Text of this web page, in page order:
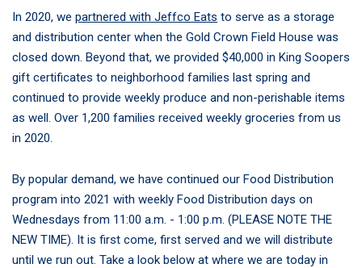
In 2020, we partnered with Jeffco Eats to serve as a storage
and distribution center when the Gold Crown Field House was
closed down. Beyond that, we provided $40,000 in King Soopers
gift certificates to neighborhood families last spring and
continued to provide weekly produce and non-perishable items
as well. Over 1,200 families received weekly groceries from us
in 2020.
By popular demand, we have continued our Food Distribution
program into 2021 with weekly Food Distribution days on
Wednesdays from 11:00 a.m. - 1:00 p.m. (PLEASE NOTE THE
NEW TIME). It is first come, first served and we will distribute
until we run out. Take a look below at where we are today in